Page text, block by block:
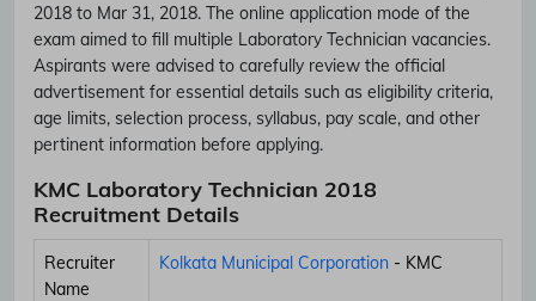
2018 to Mar 31, 2018. The online application mode of the
exam aimed to fill multiple Laboratory Technician vacancies.
Aspirants were advised to carefully review the official
advertisement for essential details such as eligibility criteria,
age limits, selection process, syllabus, pay scale, and other
pertinent information before applying.
KMC Laboratory Technician 2018
Recruitment Details
Recruiter
Name
Kolkata Municipal Corporation - KMC